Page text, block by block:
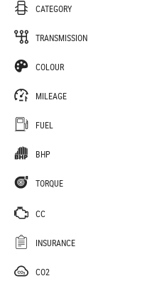
CATEGORY
TRANSMISSION
COLOUR
MILEAGE
FUEL
BHP
TORQUE
CC
INSURANCE
CO2